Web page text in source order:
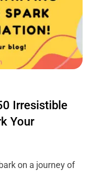
Irresistible
Your
on a journey of